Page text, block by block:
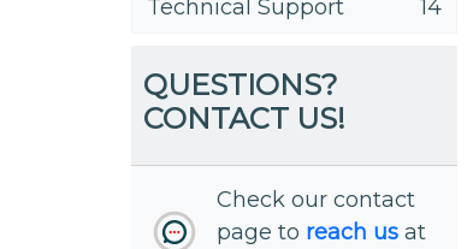
Technical Support
14
QUESTIONS?
CONTACT US!
Check our contact
page to reach us at